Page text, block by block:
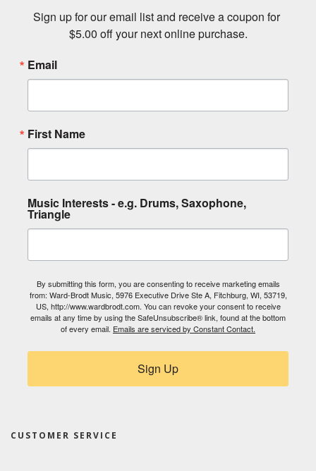
Sign up for our email list and receive a coupon for
$5.00 off your next online purchase.
Email
First Name
Music Interests - e.g. Drums, Saxophone,
Triangle
By submitting this form, you are consenting to receive marketing emails
from: Ward-Brodt Music, 5976 Executive Drive Ste A, Fitchburg, WI, 53719,
US, http://www.wardbrodt.com. You can revoke your consent to receive
emails at any time by using the SafeUnsubscribe® link, found at the bottom
of every email. Emails are serviced by Constant Contact.
Sign Up
CUSTOMER SERVICE